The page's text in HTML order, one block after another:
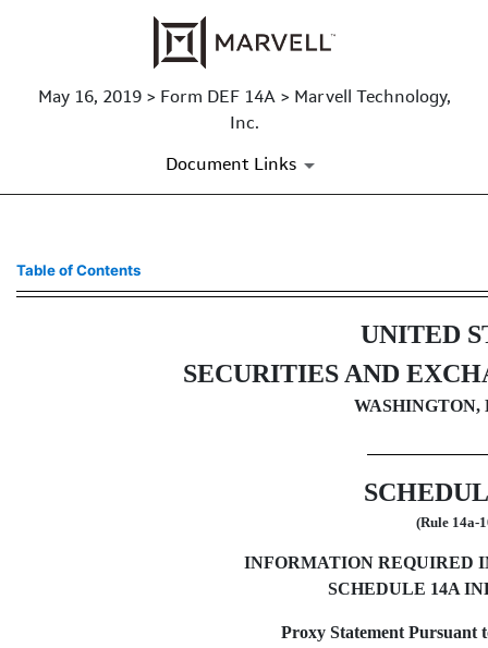
May 16, 2019 > Form DEF 14A > Marvell Technology,
Inc.
Document Links
DEF 14A: Definitive proxy
Table of Contents
UNITED
SECURITIES AND
WASHINGTON,
(Rule 14a-
INFORMATION REQUIRED
SCHEDULE 14A
Proxy Statement Pursuant